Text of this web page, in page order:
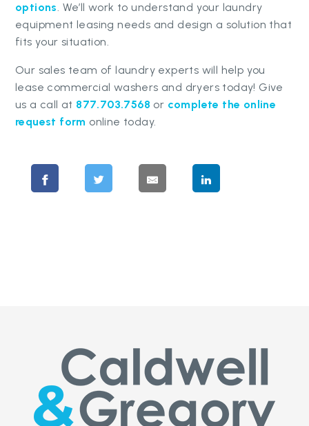
options. We’ll work to understand your laundry
equipment leasing needs and design a solution that
fits your situation.
Our sales team of laundry experts will help you
lease commercial washers and dryers today! Give
us a call at 877.703.7568 or complete the online
request form online today.